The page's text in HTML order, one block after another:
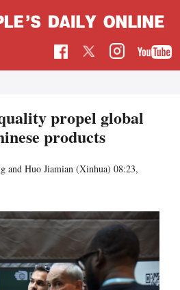
propel global
products
and Huo Jiamian (Xinhua)08:23,